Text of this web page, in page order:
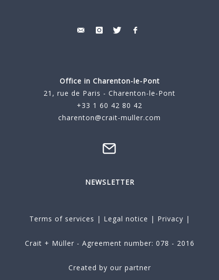
Office in Charenton-le-Pont
21, rue de Paris - Charenton-le-Pont
+33 1 60 42 80 42
charenton@crait-muller.com
NEWSLETTER
Terms of services | Legal notice | Privacy |
Crait + Müller - Agreement number: 078 - 2016
Created by our partner